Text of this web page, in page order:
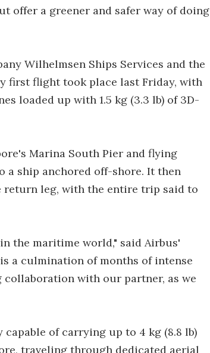
offer a greener and safer way of doing
Wilhelmsen Ships Services and the
first flight took place last Friday, with
loaded up with 1.5 kg (3.3 lb) of 3D-
Marina South Pier and flying
a ship anchored off-shore. It then
return leg, with the entire trip said to
the maritime world," said Airbus'
a culmination of months of intense
with our partner, as we
of carrying up to 4 kg (8.8 lb)
traveling through dedicated aerial